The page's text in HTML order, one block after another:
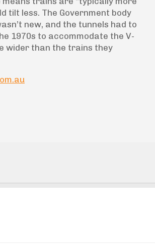
tilt less. The Government body
new, and the tunnels had to
1970s to accommodate the V-
wider than the trains they